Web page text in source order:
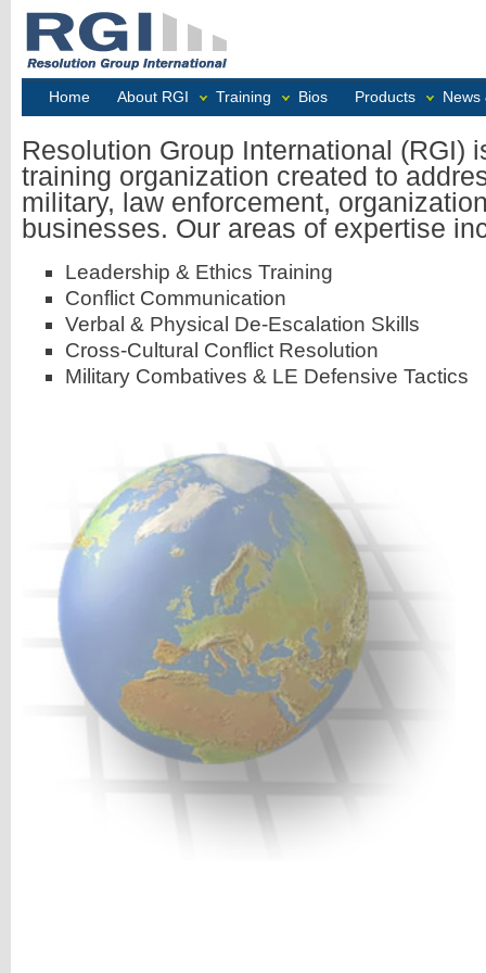
Home About RGI Training Bios Products News
Resolution Group International (RGI)
training organization created to
military, law enforcement,
businesses. Our areas of expertise
Leadership & Ethics Training
Conflict Communication
Verbal & Physical De-Escalation Skills
Cross-Cultural Conflict Resolution
Military Combatives & LE Defensive Tactics